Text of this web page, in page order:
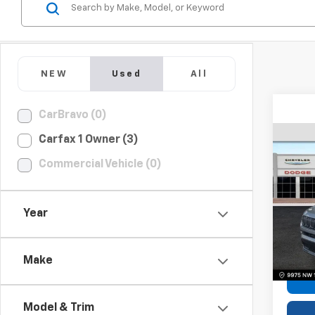
NEW Used All
CarBravo (0)
Carfax 1 Owner (3)
Commercial Vehicle (0)
Year
Make
Model & Trim
Used
VIN:
Model: